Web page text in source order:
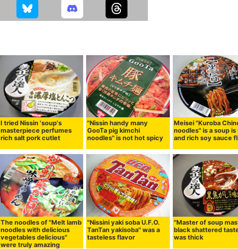
I tried Nissin 'soup's
masterpiece perfumes
rich salt pork cutlet
"Nissin handy many
GooTa pig kimchi
noodles" is not hot spicy
Meisei "Kuroba
noodles" is a soup is
and rich soy sauce
The noodles of "Melt lamb
noodles with delicious
vegetables delicious"
were truly amazing
"Nissini yaki soba U.F.O.
TanTan yakisoba" was a
tasteless flavor
"Master of soup
black shattered
was thick